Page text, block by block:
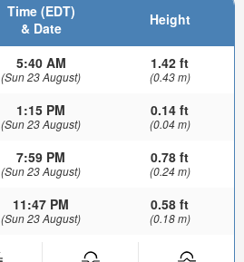
Time (EDT)
& Date
Height
5:40 AM
(Sun 23 August)
1.42 ft
(0.43 m)
1:15 PM
(Sun 23 August)
0.14 ft
(0.04 m)
7:59 PM
(Sun 23 August)
0.78 ft
(0.24 m)
11:47 PM
(Sun 23 August)
0.58 ft
(0.18 m)